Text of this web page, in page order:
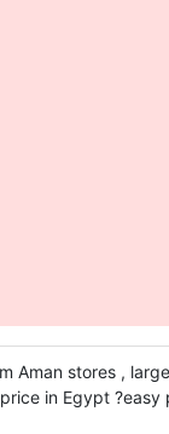
Aman stores ,
in Egypt ?easy